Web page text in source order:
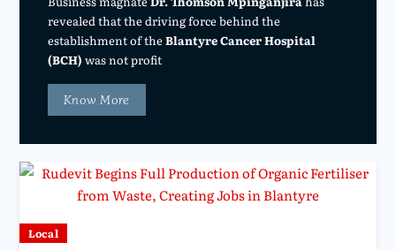
revealed that the driving force behind the
establishment of theBlantyre Cancer Hospital
(BCH) was not profit
Know More
Local